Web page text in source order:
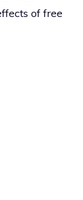
of free